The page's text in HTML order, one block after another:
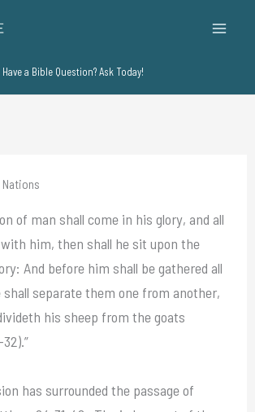
Have a Bible Question? Ask Today!
Nations
of man shall come in his glory, and all
him, then shall he sit upon the
And before him shall be gathered all
separate them one from another,
his sheep from the goats
has surrounded the passage of